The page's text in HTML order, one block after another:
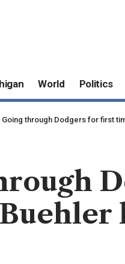
World Politics
Going through Dodgers for first